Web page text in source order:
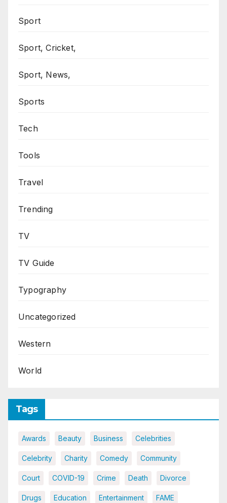
Sport
Sport, Cricket,
Sport, News,
Sports
Tech
Tools
Travel
Trending
TV
TV Guide
Typography
Uncategorized
Western
World
Tags
Awards Beauty Business Celebrities
Celebrity Charity Comedy Community
Court COVID-19 Crime Death Divorce
Drugs Education Entertainment FAME